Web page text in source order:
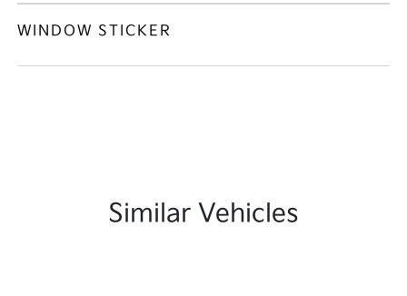
WINDOW STICKER
Similar Vehicles